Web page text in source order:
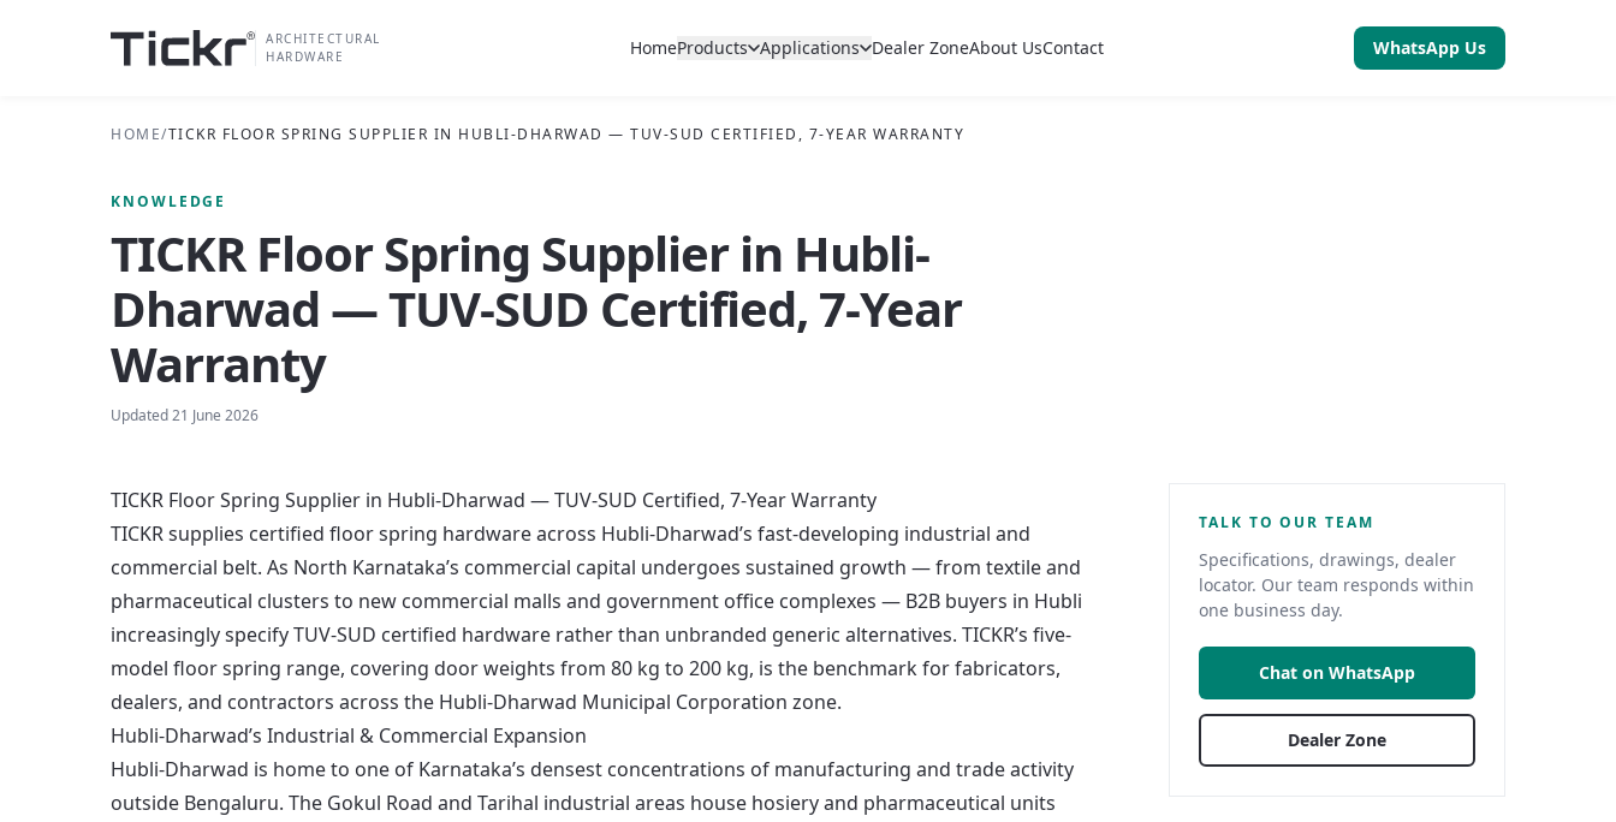
ARCHITECTURAL
HARDWARE
HomeProducts Applications Dealer ZoneAbout UsContact WhatsApp Us
HOME/TICKR FLOOR SPRING SUPPLIER IN HUBLI-DHARWAD — TUV-SUD CERTIFIED, 7-YEAR WARRANTY
KNOWLEDGE
TICKR Floor Spring Supplier in Hubli-
Dharwad — TUV-SUD Certified, 7-Year
Warranty
Updated21 June 2026
TICKR Floor Spring Supplier in Hubli-Dharwad — TUV-SUD Certified, 7-Year Warranty
TICKR supplies certified floor spring hardware across Hubli-Dharwad’s fast-developing industrial and
commercial belt. As North Karnataka’s commercial capital undergoes sustained growth — from textile and
pharmaceutical clusters to new commercial malls and government office complexes — B2B buyers in Hubli
increasingly specify TUV-SUD certified hardware rather than unbranded generic alternatives. TICKR’s five-
model floor spring range, covering door weights from 80 kg to 200 kg, is the benchmark for fabricators,
dealers, and contractors across the Hubli-Dharwad Municipal Corporation zone.
Hubli-Dharwad’s Industrial & Commercial Expansion
Hubli-Dharwad is home to one of Karnataka’s densest concentrations of manufacturing and trade activity
outside Bengaluru. The Gokul Road and Tarihal industrial areas house hosiery and pharmaceutical units
TALK TO OUR TEAM
Specifications, drawings, dealer
locator. Our team responds within
one business day.
Chat on WhatsApp
Dealer Zone